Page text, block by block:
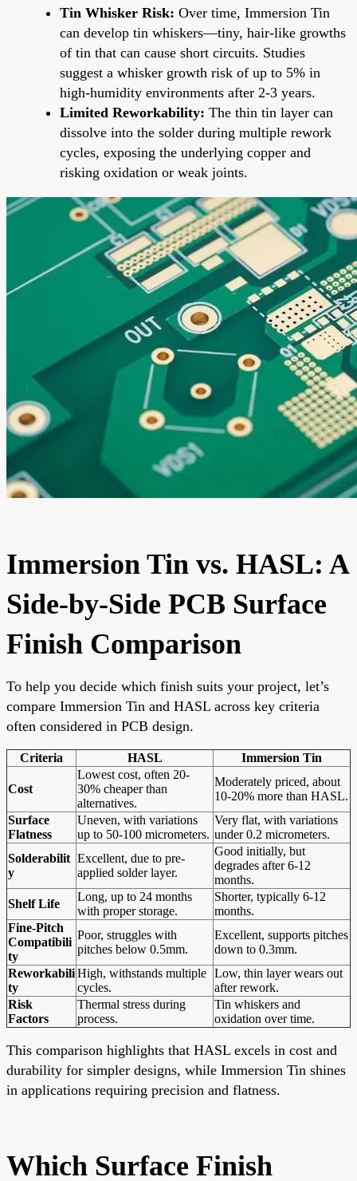
Tin Whisker Risk: Over time, Immersion Tin
can develop tin whiskers—tiny, hair-like growths
of tin that can cause short circuits. Studies
suggest a whisker growth risk of up to 5% in
high-humidity environments after 2-3 years.
Limited Reworkability: The thin tin layer can
dissolve into the solder during multiple rework
cycles, exposing the underlying copper and
risking oxidation or weak joints.
Immersion Tin vs. HASL: A
Side-by-Side PCB Surface
Finish Comparison
To help you decide which finish suits your project, let’s
compare Immersion Tin and HASL across key criteria
often considered in PCB design.
Criteria HASL Immersion Tin
Cost
Lowest cost, often 20-
30% cheaper than
alternatives.
Moderately priced, about
10-20% more than HASL.
Surface
Flatness
Uneven, with variations
up to 50-100 micrometers.
Very flat, with variations
under 0.2 micrometers.
Solderabilit
y
Excellent, due to pre-
applied solder layer.
Good initially, but
degrades after 6-12
months.
Shelf Life
Long, up to 24 months
with proper storage.
Shorter, typically 6-12
months.
Fine-Pitch
Compatibili
ty
Poor, struggles with
pitches below 0.5mm.
Excellent, supports pitches
down to 0.3mm.
Reworkabili
ty
High, withstands multiple
cycles.
Low, thin layer wears out
after rework.
Risk
Factors
Thermal stress during
process.
Tin whiskers and
oxidation over time.
This comparison highlights that HASL excels in cost and
durability for simpler designs, while Immersion Tin shines
in applications requiring precision and flatness.
Which Surface Finish